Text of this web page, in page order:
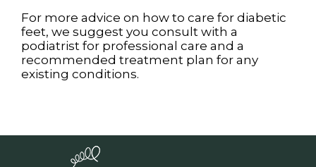
For more advice on how to care for diabetic
feet, we suggest you consult with a
podiatrist for professional care and a
recommended treatment plan for any
existing conditions.